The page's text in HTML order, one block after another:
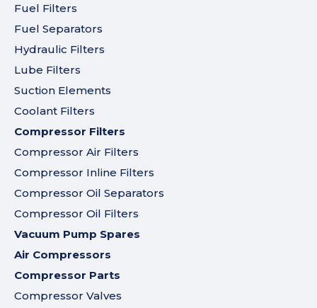
Fuel Filters
Fuel Separators
Hydraulic Filters
Lube Filters
Suction Elements
Coolant Filters
Compressor Filters
Compressor Air Filters
Compressor Inline Filters
Compressor Oil Separators
Compressor Oil Filters
Vacuum Pump Spares
Air Compressors
Compressor Parts
Compressor Valves